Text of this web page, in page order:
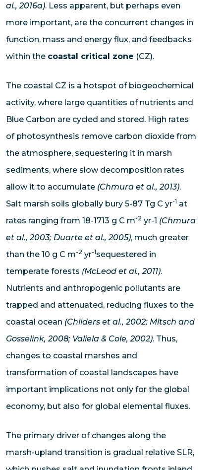
al., 2016a). Less apparent, but perhaps even
more important, are the concurrent changes in
function, mass and energy flux, and feedbacks
within the coastal critical zone (CZ).
The coastal CZ is a hotspot of biogeochemical
activity, where large quantities of nutrients and
Blue Carbon are cycled and stored. High rates
of photosynthesis remove carbon dioxide from
the atmosphere, sequestering it in marsh
sediments, where slow decomposition rates
allow it to accumulate (Chmura et al., 2013).
Salt marsh soils globally bury 5-87 Tg C yr-1 at
rates ranging from 18-1713 g C m-2 yr-1 (Chmura
et al., 2003; Duarte et al., 2005), much greater
than the 10 g C m-2 yr-1sequestered in
temperate forests (McLeod et al., 2011).
Nutrients and anthropogenic pollutants are
trapped and attenuated, reducing fluxes to the
coastal ocean (Childers et al., 2002; Mitsch and
Gosselink, 2008; Valiela & Cole, 2002). Thus,
changes to coastal marshes and
transformation of coastal landscapes have
important implications not only for the global
economy, but also for global elemental fluxes.
The primary driver of changes along the
marsh-upland transition is gradual relative SLR,